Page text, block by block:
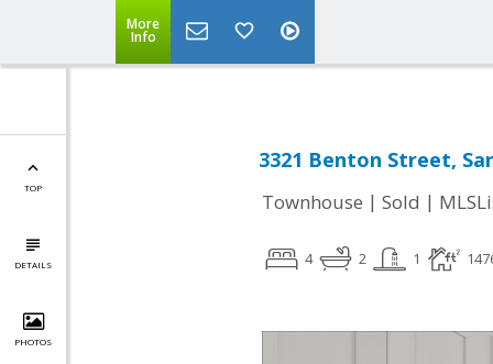
More
Info
TOP
DETAILS
PHOTOS
3321 Benton Street,
Townhouse | Sold |
4 2 1